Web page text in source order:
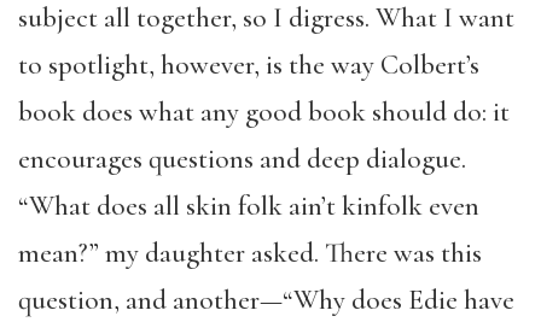
subject all together, so I digress. What I want
to spotlight, however, is the way Colbert’s
book does what any good book should do: it
encourages questions and deep dialogue.
“What does all skin folk ain’t kinfolk even
mean?” my daughter asked. There was this
question, and another—“Why does Edie have